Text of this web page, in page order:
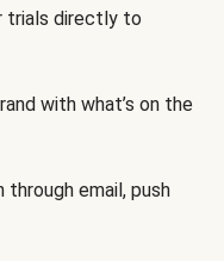
trials directly to
with what’s on the
through email, push